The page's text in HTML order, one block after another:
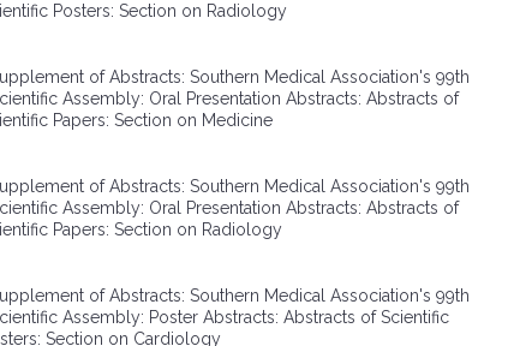
Posters: Section on Radiology
of Abstracts: Southern Medical Association's 99th
Assembly: Oral Presentation Abstracts: Abstracts of
Papers: Section on Medicine
of Abstracts: Southern Medical Association's 99th
Assembly: Oral Presentation Abstracts: Abstracts of
Papers: Section on Radiology
of Abstracts: Southern Medical Association's 99th
Assembly: Poster Abstracts: Abstracts of Scientific
Section on Cardiology